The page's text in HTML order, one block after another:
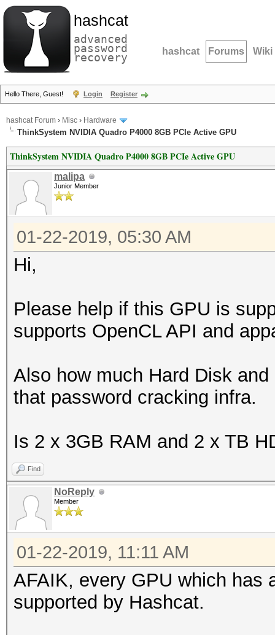
hashcat
advanced
password
recovery hashcat Forums Wiki
Hello There, Guest! Login Register
hashcat Forum › Misc › Hardware
ThinkSystem NVIDIA Quadro P4000 8GB PCIe Active GPU
ThinkSystem NVIDIA Quadro P4000 8GB PCIe Active GPU
malipa
Junior Member
01-22-2019, 05:30 AM
Hi,
Please help if this GPU is
supports OpenCL API and
Also how much Hard Disk
that password cracking infra.
Is 2 x 3GB RAM and 2 x TB
Find
NoReply
Member
01-22-2019, 11:11 AM
AFAIK, every GPU which has
supported by Hashcat.